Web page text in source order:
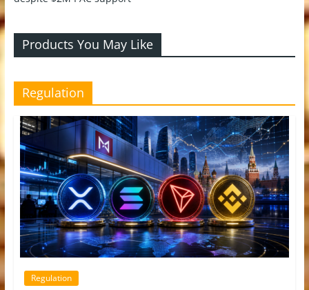
Products You May Like
Regulation
Regulation